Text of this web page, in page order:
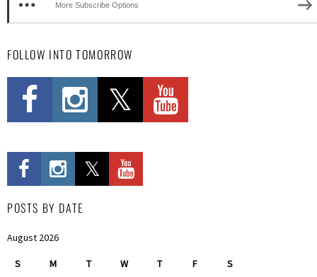
More Subscribe Options
FOLLOW INTO TOMORROW
POSTS BY DATE
August 2026
S M T W T F S